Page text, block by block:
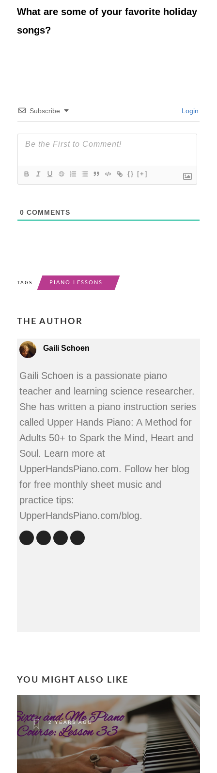
What are some of your favorite holiday
songs?
Subscribe Login
{} [+]
0 COMMENTS
TAGS PIANO LESSONS
THE AUTHOR
Gaili Schoen
Gaili Schoen is a passionate piano
teacher and learning science researcher.
She has written a piano instruction series
called Upper Hands Piano: A Method for
Adults 50+ to Spark the Mind, Heart and
Soul. Learn more at
UpperHandsPiano.com. Follow her blog
for free monthly sheet music and
practice tips:
UpperHandsPiano.com/blog.
YOU MIGHT ALSO LIKE
2 YEARS AGO